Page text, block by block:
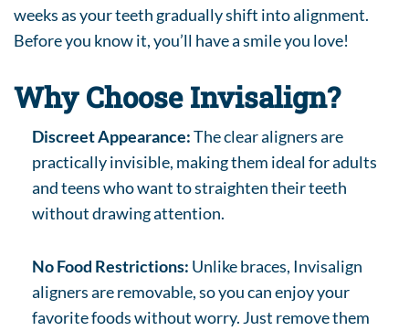
weeks as your teeth gradually shift into alignment.
Before you know it, you’ll have a smile you love!
Why Choose Invisalign?
Discreet Appearance:The clear aligners are
practically invisible, making them ideal for adults
and teens who want to straighten their teeth
without drawing attention.
No Food Restrictions: Unlike braces, Invisalign
aligners are removable, so you can enjoy your
favorite foods without worry. Just remove them